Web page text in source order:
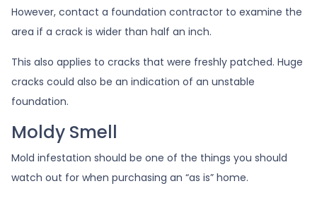
However, contact a foundation contractor to examine the
area if a crack is wider than half an inch.
This also applies to cracks that were freshly patched. Huge
cracks could also be an indication of an unstable
foundation.
Moldy Smell
Mold infestation should be one of the things you should
watch out for when purchasing an “as is” home.